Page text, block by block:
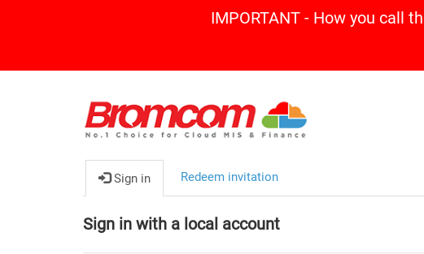
IMPORTANT - How you call
Sign in Redeem invitation
Sign in with a local account